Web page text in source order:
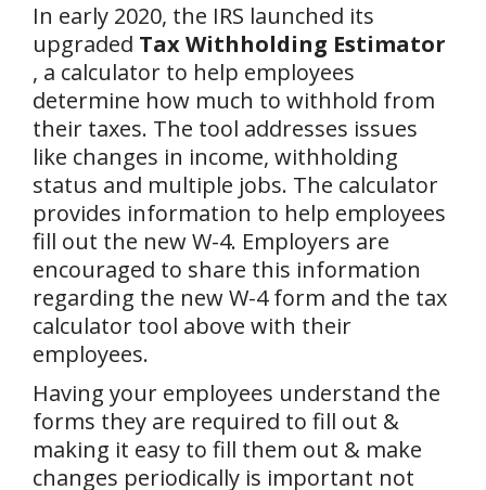
In early 2020, the IRS launched its
upgraded Tax Withholding Estimator
, a calculator to help employees
determine how much to withhold from
their taxes. The tool addresses issues
like changes in income, withholding
status and multiple jobs. The calculator
provides information to help employees
fill out the new W-4. Employers are
encouraged to share this information
regarding the new W-4 form and the tax
calculator tool above with their
employees.
Having your employees understand the
forms they are required to fill out &
making it easy to fill them out & make
changes periodically is important not